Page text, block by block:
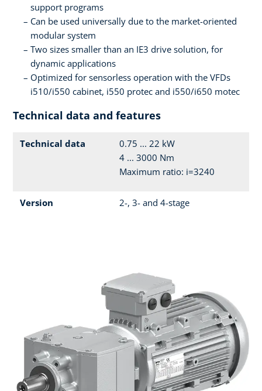
support programs
Can be used universally due to the market-oriented
modular system
Two sizes smaller than an IE3 drive solution, for
dynamic applications
Optimized for sensorless operation with the VFDs
i510/i550 cabinet, i550 protec and i550/i650 motec
Technical data and features
Technical data
0.75 ... 22 kW
4 ... 3000 Nm
Maximum ratio: i=3240
Version 2-, 3- and 4-stage